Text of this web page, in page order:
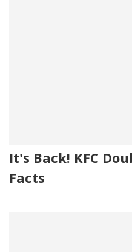
It's Back! KFC
Facts